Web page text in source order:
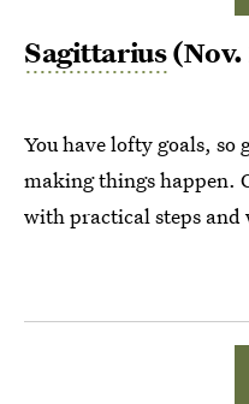
Sagittarius(Nov.
You have lofty goals, so
making things happen.
with practical steps